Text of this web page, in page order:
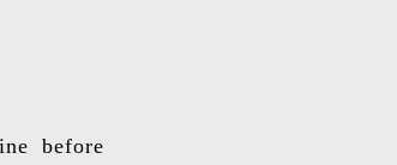
before